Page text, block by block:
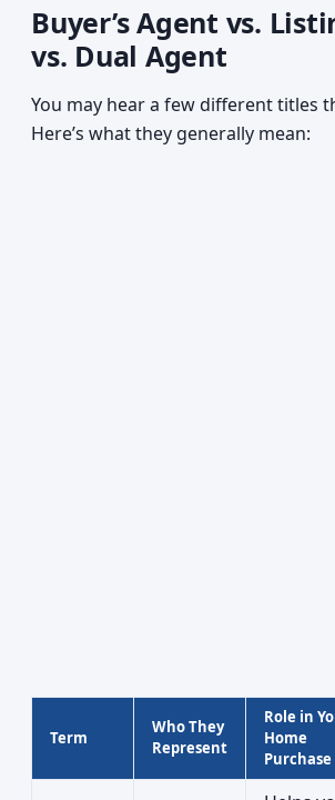
Buyer’s Agent vs.
vs. Dual Agent
You may hear a few different titles
Here’s what they generally mean:
Term
Who They
Represent
Role in
Home
Purchase